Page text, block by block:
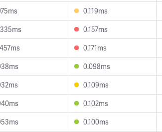
0.119ms
0.157ms
0.171ms
0.098ms
0.109ms
0.102ms
0.100ms